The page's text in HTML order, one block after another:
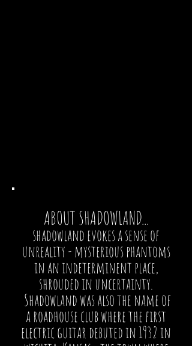
ABOUT SHADOWLAND...
shadowland evokes a sense of
unreality - mysterious phantoms
in an indeterminent place,
shrouded in uncertainty.
Shadowland was also the name of
a roadhouse club where the first
electric guitar debuted in 1932 in